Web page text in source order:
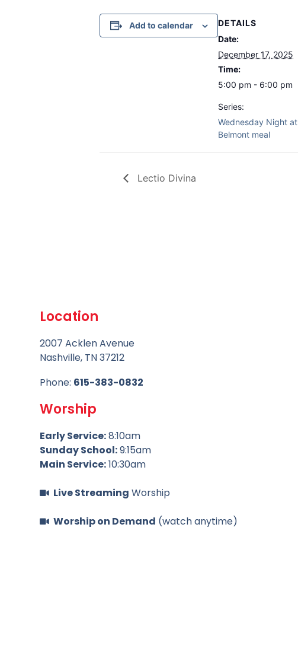
Add to calendar
DETAILS
Date:
December 17, 2025
Time:
5:00 pm - 6:00 pm
Series:
Wednesday Night at
Belmont meal
Lectio Divina
Location
2007 Acklen Avenue
Nashville, TN 37212
Phone: 615-383-0832
Worship
Early Service:8:10am
Sunday School:9:15am
Main Service:10:30am
Live Streaming Worship
Worship on Demand (watch anytime)